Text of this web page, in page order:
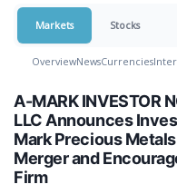
Markets Stocks
OverviewNewsCurrencies
A-MARK INVESTOR
LLC Announces
Mark Precious
Merger and
Firm